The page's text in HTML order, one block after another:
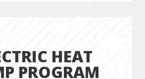
HEAT
PROGRAM